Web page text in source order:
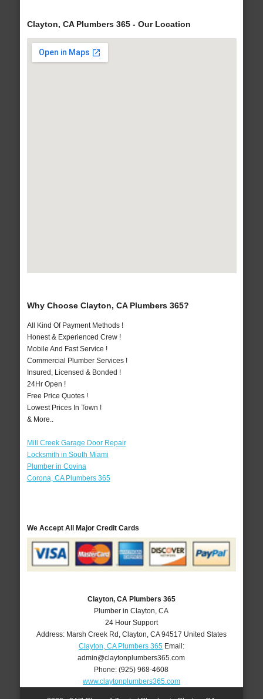
Clayton, CA Plumbers 365 - Our Location
Why Choose Clayton, CA Plumbers 365?
All Kind Of Payment Methods !
Honest & Experienced Crew !
Mobile And Fast Service !
Commercial Plumber Services !
Insured, Licensed & Bonded !
24Hr Open !
Free Price Quotes !
Lowest Prices In Town !
& More..
Mill Creek Garage Door Repair
Locksmith in South Miami
Plumber in Covina
Corona, CA Plumbers 365
We Accept All Major Credit Cards
Clayton, CA Plumbers 365
Plumber in Clayton, CA
24 Hour Support
Address: Marsh Creek Rd Clayton CA 94517 United States
Clayton, CA Plumbers 365Email:
admin@claytonplumbers365.com
Phone:(925) 968-4608
www.claytonplumbers365.com